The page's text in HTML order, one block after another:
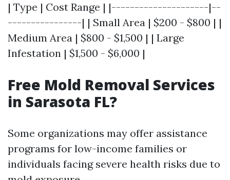
| Type | Cost Range | |---------------------|--
----------------| | Small Area | $200 - $800 | |
Medium Area | $800 - $1,500 | | Large
Infestation | $1,500 - $6,000 |
Free Mold Removal Services
in Sarasota FL?
Some organizations may offer assistance
programs for low-income families or
individuals facing severe health risks due to